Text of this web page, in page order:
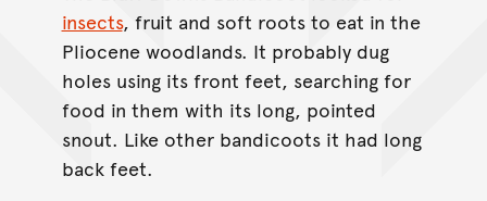
insects, fruit and soft roots to eat in the
Pliocene woodlands. It probably dug
holes using its front feet, searching for
food in them with its long, pointed
snout. Like other bandicoots it had long
back feet.